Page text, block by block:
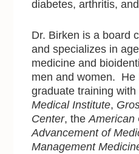
diabetes, arthritis,
Dr. Birken is a board
and specializes in
medicine and
men and women. He
graduate training with
Medical Institute,
Center, theAmerican
Advancement of
Management